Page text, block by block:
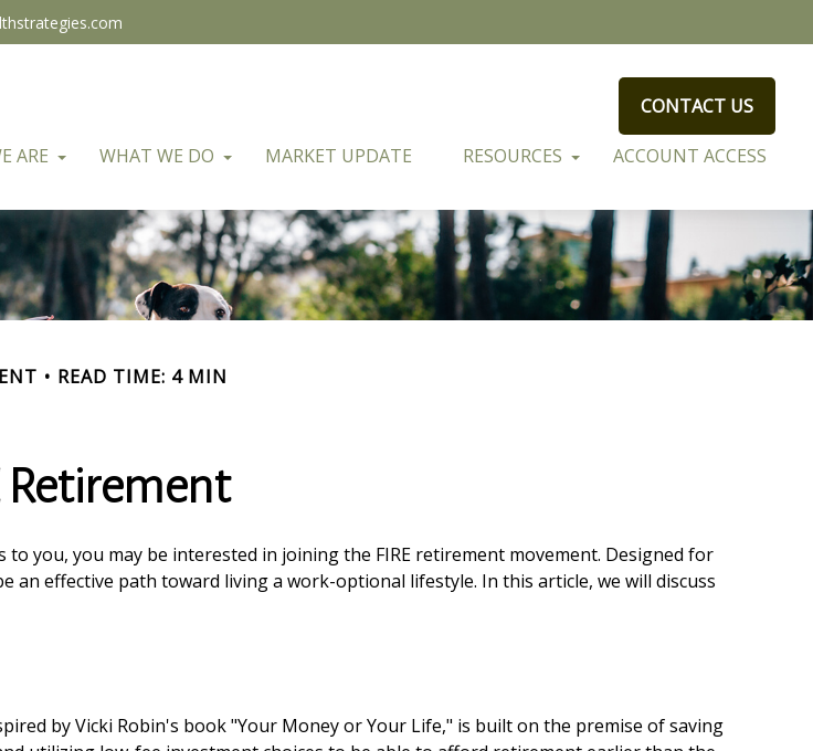
ARE WHAT WE DO MARKET UPDATE RESOURCES ACCOUNT ACCESS
CONTACT US
READ TIME: 4 MIN
Retirement
you, you may be interested in joining the FIRE retirement movement. Designed for
an effective path toward living a work-optional lifestyle. In this article, we will discuss
by Vicki Robin's book "Your Money or Your Life," is built on the premise of saving